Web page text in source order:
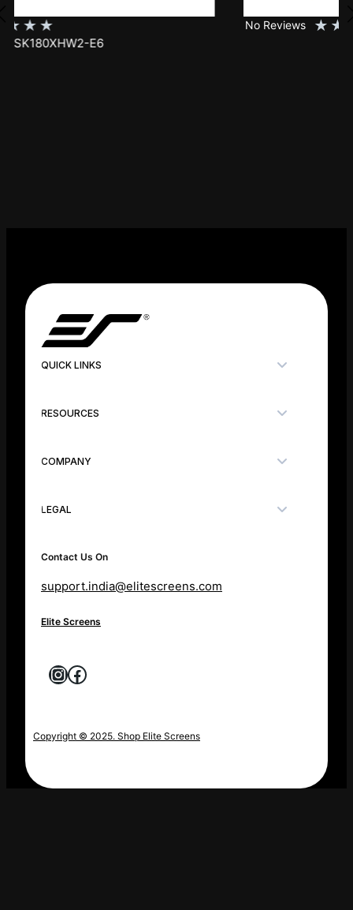
No Reviews
QUICK LINKS
RESOURCES
COMPANY
LEGAL
Contact Us On
support.india@elitescreens.com
Elite Screens
Instagram
Facebook
Copyright © 2025. Shop Elite Screens